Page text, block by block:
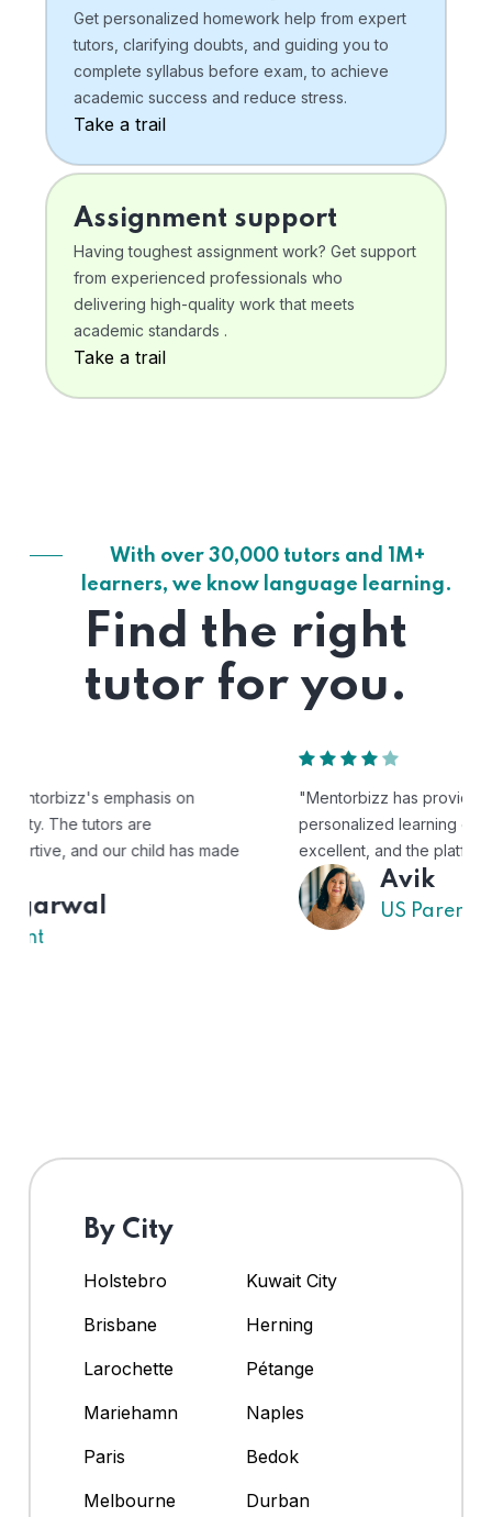
Get personalized homework help from expert
tutors, clarifying doubts, and guiding you to
complete syllabus before exam, to achieve
academic success and reduce stress.
Take a trail
Assignment support
Having toughest assignment work? Get support
from experienced professionals who
delivering high-quality work that meets
academic standards .
Take a trail
With over 30,000 tutors and 1M+
learners, we know language learning.
Find the right
tutor for you.
"Mentorbizz has provided our child with a flexible and
personalized learning experience. The tutors are
excellent, and the platform is easy to use."
By City
Holstebro
Kuwait City
Brisbane
Herning
Larochette
Pétange
Mariehamn
Naples
Paris
Bedok
Melbourne
Durban